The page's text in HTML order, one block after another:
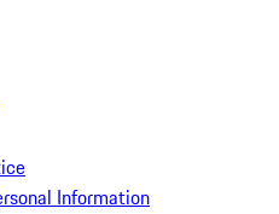
Information